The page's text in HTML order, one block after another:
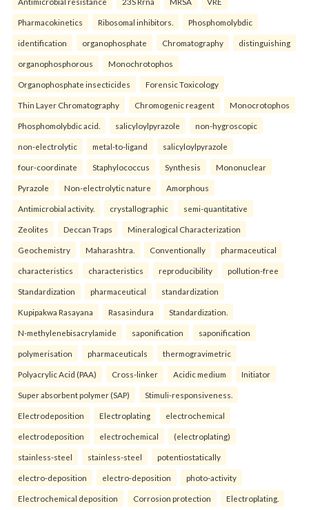
Pharmacokinetics Ribosomal inhibitors. Phosphomolybdic
identification organophosphate Chromatography distinguishing
organophosphorous Monochrotophos
Organophosphate insecticides Forensic Toxicology
Thin Layer Chromatography Chromogenic reagent Monocrotophos
Phosphomolybdic acid. salicyloylpyrazole non-hygroscopic
non-electrolytic metal-to-ligand salicyloylpyrazole
four-coordinate Staphylococcus Synthesis Mononuclear
Pyrazole Non-electrolytic nature Amorphous
Antimicrobial activity. crystallographic semi-quantitative
Zeolites Deccan Traps Mineralogical Characterization
Geochemistry Maharashtra. Conventionally pharmaceutical
characteristics characteristics reproducibility pollution-free
Standardization pharmaceutical standardization
Kupipakwa Rasayana Rasasindura Standardization.
N-methylenebisacrylamide saponification saponification
polymerisation pharmaceuticals thermogravimetric
Polyacrylic Acid (PAA) Cross-linker Acidic medium Initiator
Super absorbent polymer (SAP) Stimuli-responsiveness.
Electrodeposition Electroplating electrochemical
electrodeposition electrochemical (electroplating)
stainless-steel stainless-steel potentiostatically
electro-deposition electro-deposition photo-activity
Electrochemical deposition Corrosion protection Electroplating.